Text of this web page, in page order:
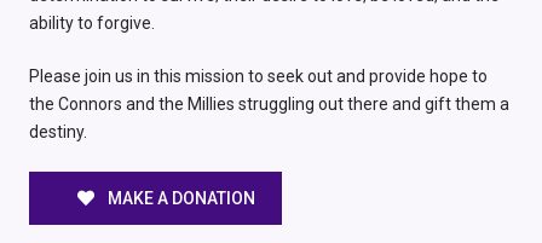
ability to forgive.
Please join us in this mission to seek out and provide hope to
the Connors and the Millies struggling out there and gift them a
destiny.
MAKE A DONATION